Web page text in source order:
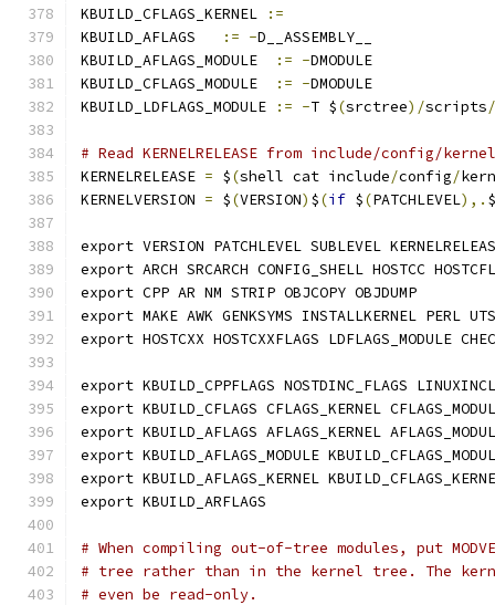
KBUILD_CFLAGS_KERNEL
:=
KBUILD_AFLAGS
:= -D__ASSEMBLY__
KBUILD_AFLAGS_MODULE
:= -DMODULE
KBUILD_CFLAGS_MODULE
:= -DMODULE
KBUILD_LDFLAGS_MODULE
:= -T $(srctree)/scripts/
# Read KERNELRELEASE from include/config/
KERNELRELEASE = $(shell cat include/config/
KERNELVERSION = $(VERSION) $(if $(PATCHLEVEL),. $
export VERSION PATCHLEVEL SUBLEVEL
export ARCH SRCARCH CONFIG_SHELL HOSTCC
export CPP AR NM STRIP OBJCOPY OBJDUMP
export MAKE AWK GENKSYMS INSTALLKERNEL PERL
export HOSTCXX HOSTCXXFLAGS LDFLAGS_MODULE
export KBUILD_CPPFLAGS NOSTDINC_FLAGS
export KBUILD_CFLAGS CFLAGS_KERNEL
export KBUILD_AFLAGS AFLAGS_KERNEL
export KBUILD_AFLAGS_MODULE
export KBUILD_AFLAGS_KERNEL
export KBUILD_ARFLAGS
# When compiling out-of-tree modules, put
# tree rather than in the kernel tree. The
# even be read-only.